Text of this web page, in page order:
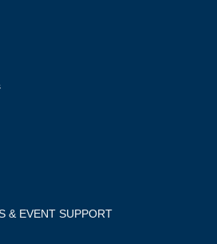
& EVENT SUPPORT